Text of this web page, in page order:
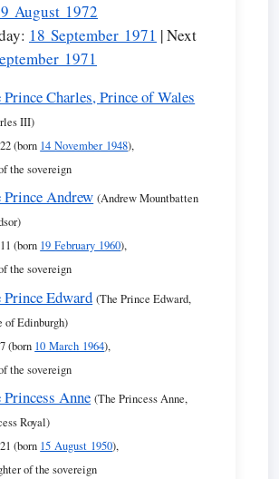
August 1972
18 September 1971 | Next
1971
Prince Charles, Prince of Wales
III)
(born 14 November 1948),
the sovereign
Prince Andrew (Andrew Mountbatten
(born 19 February 1960),
the sovereign
Prince Edward (The Prince Edward,
of Edinburgh)
(born 10 March 1964),
the sovereign
Princess Anne (The Princess Anne,
Royal)
(born 15 August 1950),
of the sovereign